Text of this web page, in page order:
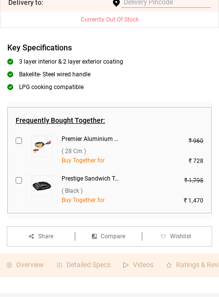
Deliveryto:
Currently Out Of Stock
Key Specifications
3 layer interior & 2 layer exterior coating
Bakelite- Steel wired handle
LPG cooking compatible
Frequently Bought Together:
Premier Aluminium Tawa Concave ( 28 cm )
₹ 960
( 28 Cm )
Buy Together for
₹ 728
Prestige Sandwich Toaster with Fixed Grill Plates, PGMFB ( Black )
₹ 1,795
( Black )
Buy Together for
₹ 1,470
Share Compare Wishlist
Overview Detailed Specs Videos Ratings &